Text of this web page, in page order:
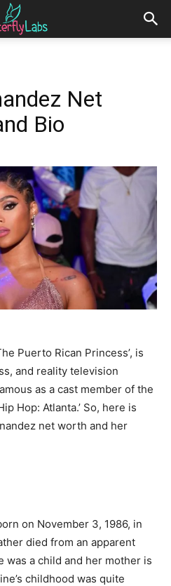
Net
Bio
Puerto Rican Princess’, is
and reality television
as a cast member of the
Hop: Atlanta.’ So, here is
net worth and her
on November 3, 1986, in
died from an apparent
was a child and her mother is
childhood was quite